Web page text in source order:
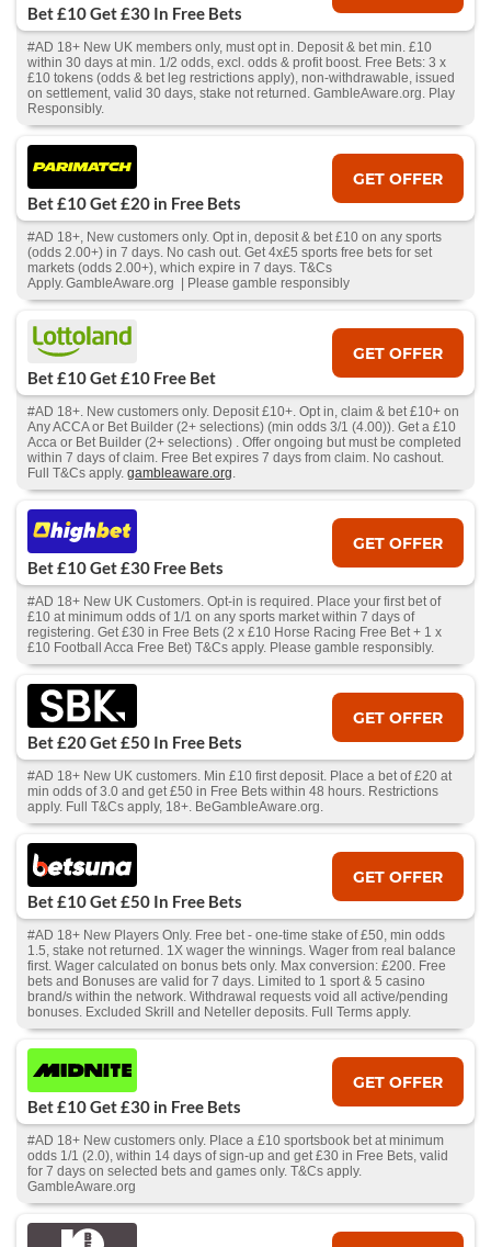
Bet £10 Get £30 In Free Bets
#AD 18+ New UK members only, must opt in. Deposit & bet min. £10
within 30 days at min. 1/2 odds, excl. odds & profit boost. Free Bets: 3 x
£10 tokens (odds & bet leg restrictions apply), non-withdrawable, issued
on settlement, valid 30 days, stake not returned. GambleAware.org. Play
Responsibly.
Bet £10 Get £20 in Free Bets
GET OFFER
#AD 18+, New customers only. Opt in, deposit & bet £10 on any sports
(odds 2.00+) in 7 days. No cash out. Get 4x£5 sports free bets for set
markets (odds 2.00+), which expire in 7 days. T&Cs
Apply. GambleAware.org | Please gamble responsibly
Bet £10 Get £10 Free Bet
GET OFFER
#AD 18+. New customers only. Deposit £10+. Opt in, claim & bet £10+ on
Any ACCA or Bet Builder (2+ selections) (min odds 3/1 (4.00)). Get a £10
Acca or Bet Builder (2+ selections) . Offer ongoing but must be completed
within 7 days of claim. Free Bet expires 7 days from claim. No cashout.
Full T&Cs apply. gambleaware.org.
Bet £10 Get £30 Free Bets
GET OFFER
#AD 18+ New UK Customers. Opt-in is required. Place your first bet of
£10 at minimum odds of 1/1 on any sports market within 7 days of
registering. Get £30 in Free Bets (2 x £10 Horse Racing Free Bet + 1 x
£10 Football Acca Free Bet) T&Cs apply. Please gamble responsibly.
Bet £20 Get £50 In Free Bets
GET OFFER
#AD 18+ New UK customers. Min £10 first deposit. Place a bet of £20 at
min odds of 3.0 and get £50 in Free Bets within 48 hours. Restrictions
apply. Full T&Cs apply, 18+. BeGambleAware.org.
Bet £10 Get £50 In Free Bets
GET OFFER
#AD 18+ New Players Only. Free bet - one-time stake of £50, min odds
1.5, stake not returned. 1X wager the winnings. Wager from real balance
first. Wager calculated on bonus bets only. Max conversion: £200. Free
bets and Bonuses are valid for 7 days. Limited to 1 sport & 5 casino
brand/s within the network. Withdrawal requests void all active/pending
bonuses. Excluded Skrill and Neteller deposits. Full Terms apply.
Bet £10 Get £30 in Free Bets
GET OFFER
#AD 18+ New customers only. Place a £10 sportsbook bet at minimum
odds 1/1 (2.0), within 14 days of sign-up and get £30 in Free Bets, valid
for 7 days on selected bets and games only. T&Cs apply.
GambleAware.org